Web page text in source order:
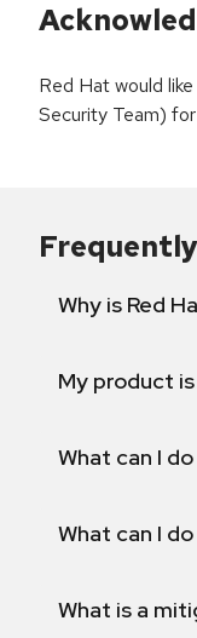
Red Hat would
Security Team)
Why is Red
My product
What can I
What can I
What is a